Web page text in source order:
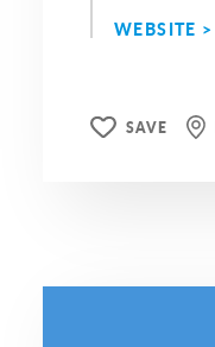
WEBSITE >
SAVE